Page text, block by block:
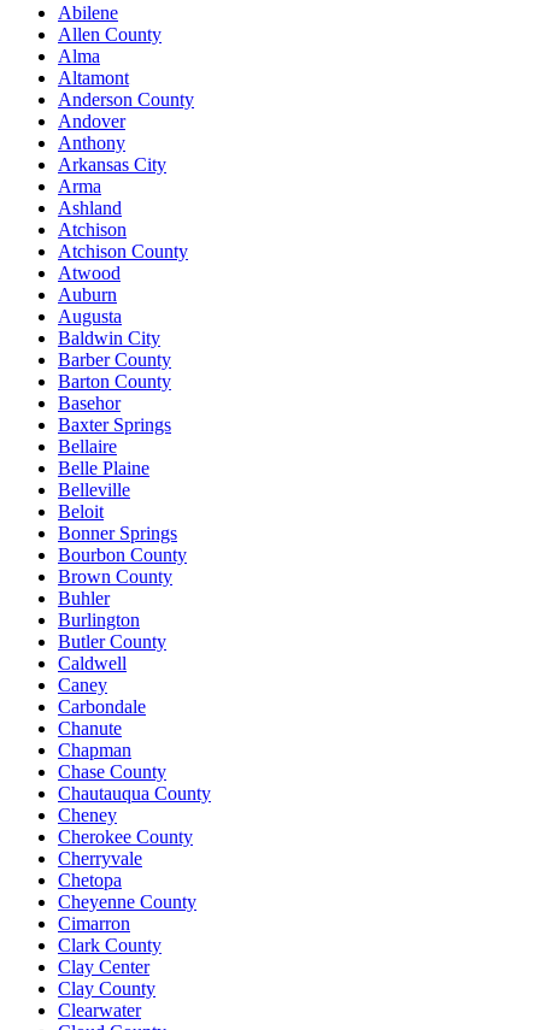
Abilene
Allen County
Alma
Altamont
Anderson County
Andover
Anthony
Arkansas City
Arma
Ashland
Atchison
Atchison County
Atwood
Auburn
Augusta
Baldwin City
Barber County
Barton County
Basehor
Baxter Springs
Bellaire
Belle Plaine
Belleville
Beloit
Bonner Springs
Bourbon County
Brown County
Buhler
Burlington
Butler County
Caldwell
Caney
Carbondale
Chanute
Chapman
Chase County
Chautauqua County
Cheney
Cherokee County
Cherryvale
Chetopa
Cheyenne County
Cimarron
Clark County
Clay Center
Clay County
Clearwater